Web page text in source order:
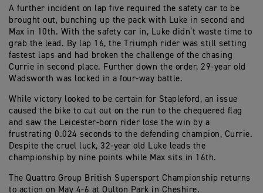
A further incident on lap five required the safety car to be
brought out, bunching up the pack with Luke in second and
Max in 10th. With the safety car in, Luke didn’t waste time to
grab the lead. By lap 16, the Triumph rider was still setting
fastest laps and had broken the challenge of the chasing
Currie in second place. Further down the order, 29-year old
Wadsworth was locked in a four-way battle.
While victory looked to be certain for Stapleford, an issue
caused the bike to cut out on the run to the chequered flag
and saw the Leicester-born rider lose the win by a
frustrating 0.024 seconds to the defending champion, Currie.
Despite the cruel luck, 32-year old Luke leads the
championship by nine points while Max sits in 16th.
The Quattro Group British Supersport Championship returns
to action on May 4-6 at Oulton Park in Cheshire.